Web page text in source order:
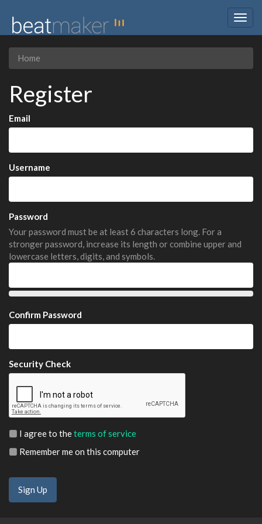
Home
Register
Email
Username
Password
Your password must be at least 6 characters long. For a
stronger password, increase its length or combine upper and
lowercase letters, digits, and symbols.
Confirm Password
Security Check
I agree to theterms of service
Remember me on this computer